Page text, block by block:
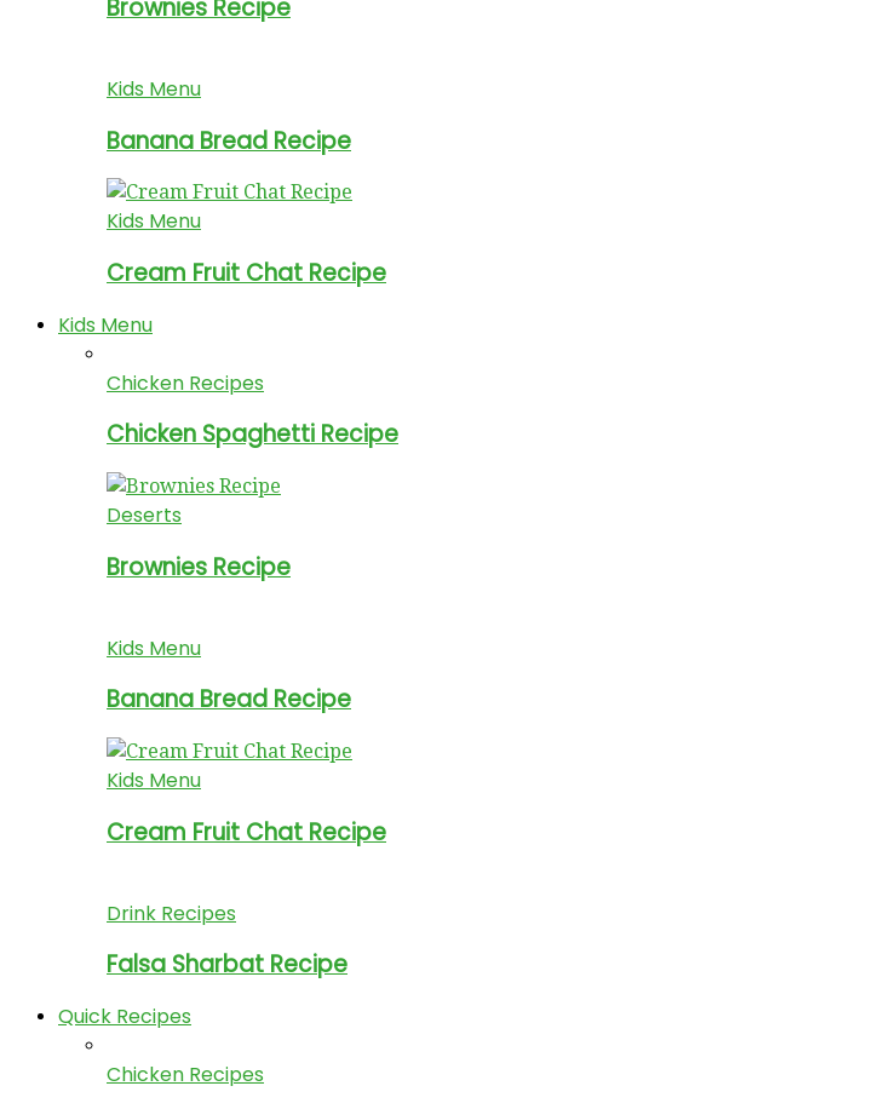
Brownies Recipe
Kids Menu
Banana Bread Recipe
Kids Menu
Cream Fruit Chat Recipe
Kids Menu
Chicken Recipes
Chicken Spaghetti Recipe
Deserts
Brownies Recipe
Kids Menu
Banana Bread Recipe
Kids Menu
Cream Fruit Chat Recipe
Drink Recipes
Falsa Sharbat Recipe
Quick Recipes
Chicken Recipes